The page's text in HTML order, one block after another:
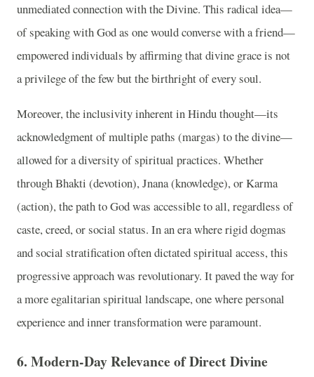
unmediated connection with the Divine. This radical idea—
of speaking with God as one would converse with a friend—
empowered individuals by affirming that divine grace is not
a privilege of the few but the birthright of every soul.
Moreover, the inclusivity inherent in Hindu thought—its
acknowledgment of multiple paths (margas) to the divine—
allowed for a diversity of spiritual practices. Whether
through Bhakti (devotion), Jnana (knowledge), or Karma
(action), the path to God was accessible to all, regardless of
caste, creed, or social status. In an era where rigid dogmas
and social stratification often dictated spiritual access, this
progressive approach was revolutionary. It paved the way for
a more egalitarian spiritual landscape, one where personal
experience and inner transformation were paramount.
6. Modern-Day Relevance of Direct Divine